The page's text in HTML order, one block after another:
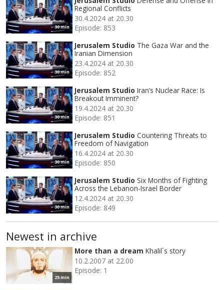
30 min
Regional Conflicts
30.4.2024 at 20.30
Episode: 853
30 min
Jerusalem Studio The Gaza War and the
Iranian Dimension
23.4.2024 at 20.30
Episode: 852
30 min
Jerusalem Studio Iran’s Nuclear Race: Is
Breakout Imminent?
19.4.2024 at 20.30
Episode: 851
30 min
Jerusalem Studio Countering Threats to
Freedom of Navigation
16.4.2024 at 20.30
Episode: 850
30 min
Jerusalem Studio Six Months of Fighting
Across the Lebanon-Israel Border
12.4.2024 at 20.30
Episode: 849
Newest in archive
25 min
More than a dream Khalil´s story
10.2.2007 at 22.00
Episode: 1